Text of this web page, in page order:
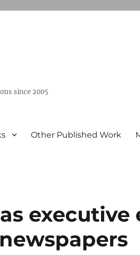
since 2005
Other Published Work
executive